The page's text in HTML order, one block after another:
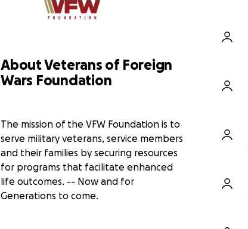
veterans carry these burdens quietly, reluctant to ask
for help after years spent serving others.
Wars, specifically in the DFW area. Your donation
directly helps veterans access the medical care they
File VA benefit and disability claims
Provide emergency financial assistance
Create community support networks
Advocate for veteran rights and policies
Please consider donating, sharing this campaign, and
helping us honor their service through action.
About Veterans of Foreign
Wars Foundation
The mission of the VFW Foundation is to
serve military veterans, service members
and their families by securing resources
for programs that facilitate enhanced
life outcomes. -- Now and for
Generations to come.